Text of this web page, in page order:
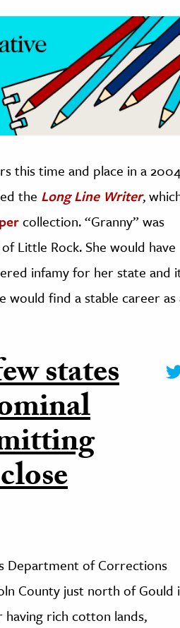
this time and place in a 2004
the Long Line Writer,
collection. “Granny” was
Little Rock. She would have
infamy for her state and
would find a stable career as
states
Department of Corrections
County just north of Gould
rich cotton lands,